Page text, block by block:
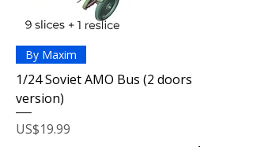
By Maxim
1/24 Soviet AMO Bus (2 doors
version)
Price
US$19.99